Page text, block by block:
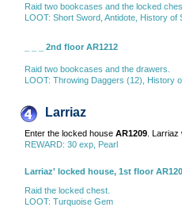
Raid two bookcases and the locked
LOOT: Short Sword, Antidote, History
_ _ _ 2nd floor AR1212
Raid two bookcases and the drawers.
LOOT: Throwing Daggers (12), History
Larriaz
Enter the locked house AR1209 .
REWARD: 30 exp, Pearl
Larriaz' locked house, 1st floor
Raid the locked chest.
LOOT: Turquoise Gem